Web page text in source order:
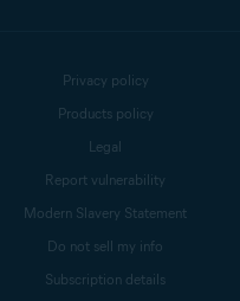
Privacy policy
Products policy
Legal
Report vulnerability
Modern Slavery Statement
Do not sell my info
Subscription details